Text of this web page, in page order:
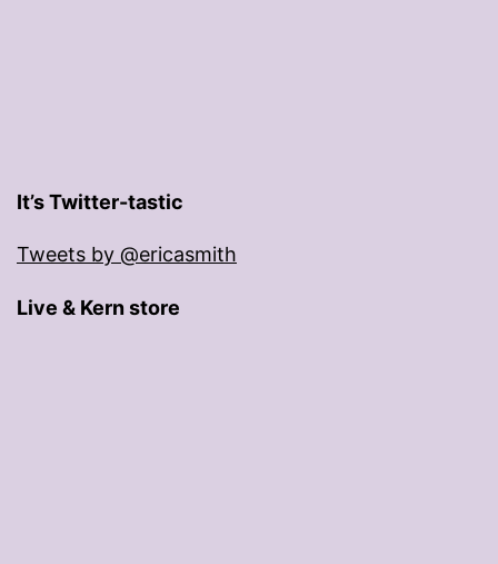
It’s Twitter-tastic
Tweets by @ericasmith
Live & Kern store